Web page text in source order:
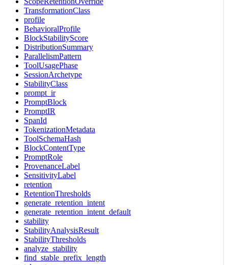
TransformationClass
profile
BehavioralProfile
BlockStabilityScore
DistributionSummary
ParallelismPattern
ToolUsagePhase
SessionArchetype
StabilityClass
prompt_ir
PromptBlock
PromptIR
SpanId
TokenizationMetadata
ToolSchemaHash
BlockContentType
PromptRole
ProvenanceLabel
SensitivityLabel
retention
RetentionThresholds
generate_retention_intent
generate_retention_intent_default
stability
StabilityAnalysisResult
StabilityThresholds
analyze_stability
find_stable_prefix_length